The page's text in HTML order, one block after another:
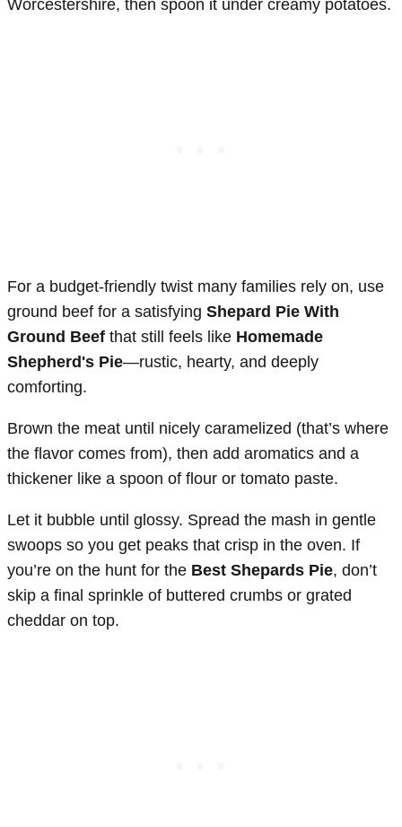
Worcestershire, then spoon it under creamy potatoes.
For a budget-friendly twist many families rely on, use
ground beef for a satisfying Shepard Pie With
Ground Beef that still feels like Homemade
Shepherd's Pie—rustic, hearty, and deeply
comforting.
Brown the meat until nicely caramelized (that’s where
the flavor comes from), then add aromatics and a
thickener like a spoon of flour or tomato paste.
Let it bubble until glossy. Spread the mash in gentle
swoops so you get peaks that crisp in the oven. If
you’re on the hunt for the Best Shepards Pie, don’t
skip a final sprinkle of buttered crumbs or grated
cheddar on top.